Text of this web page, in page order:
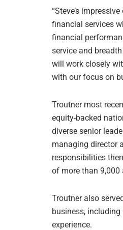
“Steve’s
financial services
financial
service and
will work closely
with our focus on
Troutner most
equity-backed
diverse senior
managing director
responsibilities
of more than 9,000
Troutner also
business,
experience.